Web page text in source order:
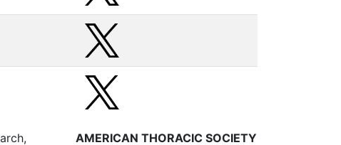
AMERICAN THORACIC SOCIETY